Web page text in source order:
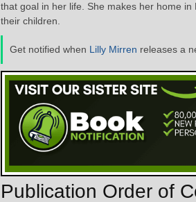
that goal in her life. She makes her home
their children.
Get notified when Lilly Mirren releases a
Publication Order of